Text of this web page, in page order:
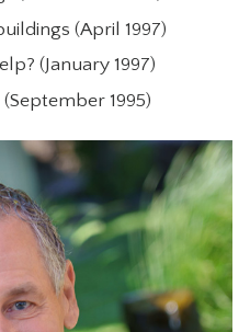
(April 1997)
(January 1997)
1995)